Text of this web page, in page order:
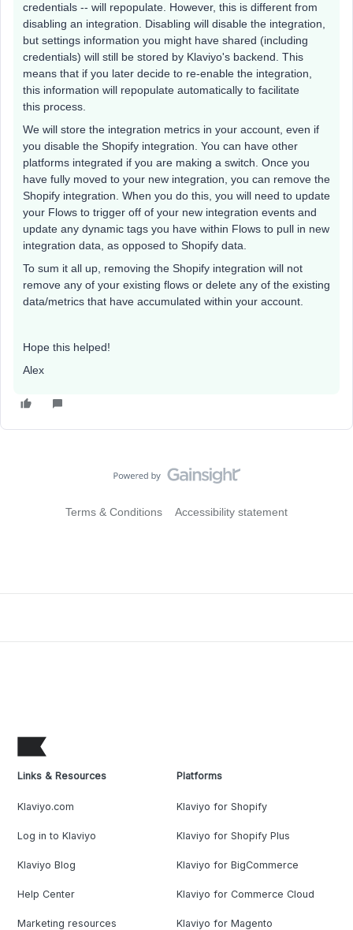
credentials -- will repopulate. However, this is different from
disabling an integration. Disabling will disable the integration,
but settings information you might have shared (including
credentials) will still be stored by Klaviyo's backend. This
means that if you later decide to re-enable the integration,
this information will repopulate automatically to facilitate
this process.
We will store the integration metrics in your account, even if
you disable the Shopify integration. You can have other
platforms integrated if you are making a switch. Once you
have fully moved to your new integration, you can remove the
Shopify integration. When you do this, you will need to update
your Flows to trigger off of your new integration events and
update any dynamic tags you have within Flows to pull in new
integration data, as opposed to Shopify data.
To sum it all up, removing the Shopify integration will not
remove any of your existing flows or delete any of the existing
data/metrics that have accumulated within your account.
Hope this helped!
Alex
Terms & Conditions Accessibility statement
Links & Resources
Klaviyo.com
Log in to Klaviyo
Klaviyo Blog
Help Center
Marketing resources
Platforms
Klaviyo for Shopify
Klaviyo for Shopify Plus
Klaviyo for BigCommerce
Klaviyo for Commerce Cloud
Klaviyo for Magento